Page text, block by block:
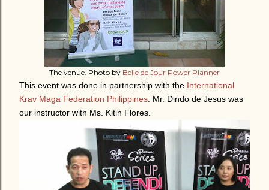
The venue. Photo by Belle de Jour Power Planner
This event was done in partnership with the International
Krav Maga Federation Philippines . Mr. Dindo de Jesus was
our instructor with Ms. Kitin Flores.